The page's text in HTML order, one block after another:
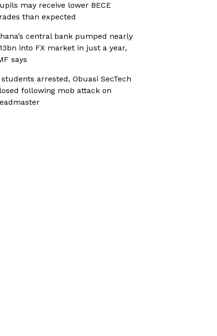
may receive lower BECE
than expected
central bank pumped nearly
into FX market in just a year,
says
students arrested, Obuasi SecTech
following mob attack on